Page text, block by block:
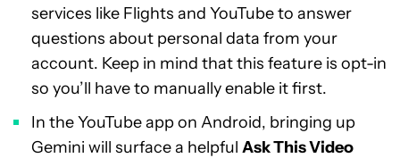
services like Flights and YouTube to answer
questions about personal data from your
account. Keep in mind that this feature is opt-in
so you’ll have to manually enable it first.
In the YouTube app on Android, bringing up
Gemini will surface a helpful Ask This Video